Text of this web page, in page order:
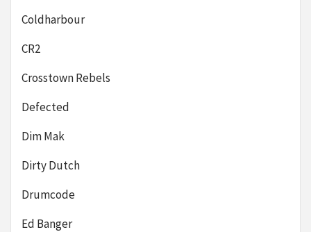
Coldharbour
CR2
Crosstown Rebels
Defected
Dim Mak
Dirty Dutch
Drumcode
Ed Banger